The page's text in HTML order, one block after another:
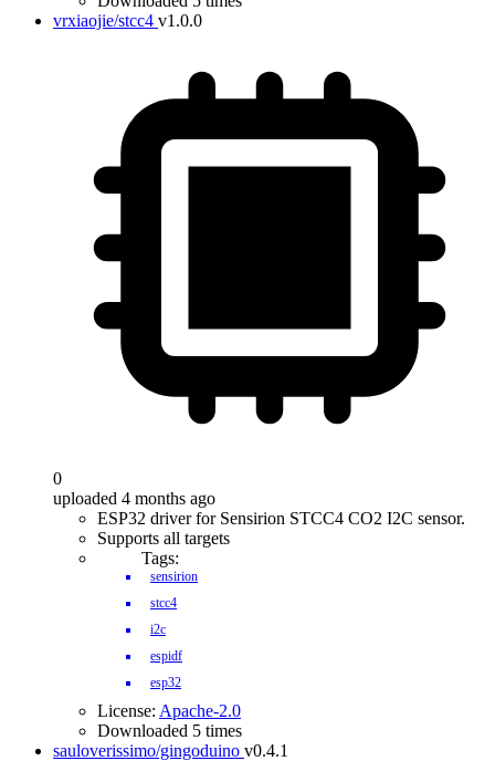
vrxiaojie/stcc4 v1.0.0
0
uploaded 4 months ago
ESP32 driver for Sensirion STCC4 CO2 I2C sensor.
Supports all targets
Tags:
sensirion
stcc4
i2c
espidf
esp32
License: Apache-2.0
Downloaded 5 times
sauloverissimo/gingoduino v0.4.1